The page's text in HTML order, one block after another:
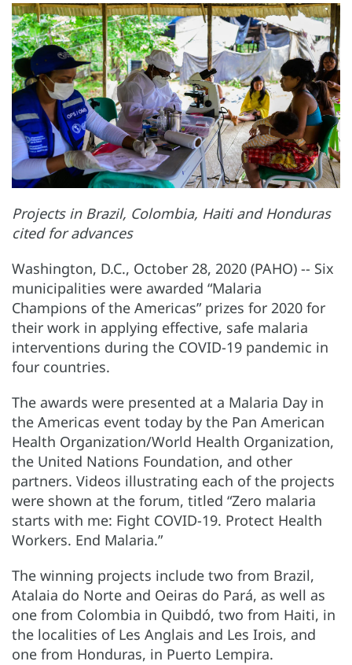
Projects in Brazil, Colombia, Haiti and Honduras
cited for advances
Washington, D.C., October 28, 2020 (PAHO) -- Six
municipalities were awarded “Malaria
Champions of the Americas” prizes for 2020 for
their work in applying effective, safe malaria
interventions during the COVID-19 pandemic in
four countries.
The awards were presented at a Malaria Day in
the Americas event today by the Pan American
Health Organization/World Health Organization,
the United Nations Foundation, and other
partners. Videos illustrating each of the projects
were shown at the forum, titled “Zero malaria
starts with me: Fight COVID-19. Protect Health
Workers. End Malaria.”
The winning projects include two from Brazil,
Atalaia do Norte and Oeiras do Pará, as well as
one from Colombia in Quibdó, two from Haiti, in
the localities of Les Anglais and Les Irois, and
one from Honduras, in Puerto Lempira.